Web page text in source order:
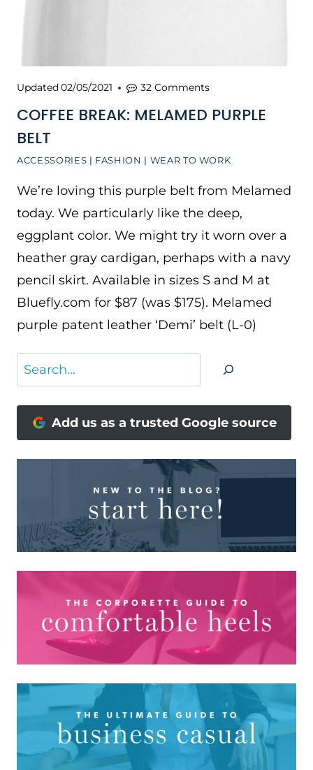
ACCESSORIES | FASHION | WEAR TO WORK
COFFEE BREAK: MELAMED PURPLE
BELT
Updated02/05/2021 32 Comments
We’re loving this purple belt from Melamed
today. We particularly like the deep,
eggplant color. We might try it worn over a
heather gray cardigan, perhaps with a navy
pencil skirt. Available in sizes S and M at
Bluefly.com for $87 (was $175). Melamed
purple patent leather ‘Demi’ belt (L-0)
Search
Add us as a trusted Google source